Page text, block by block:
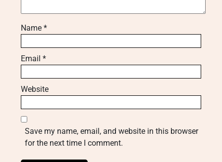
Name *
Email *
Website
Save my name, email, and website in this browser
for the next time I comment.